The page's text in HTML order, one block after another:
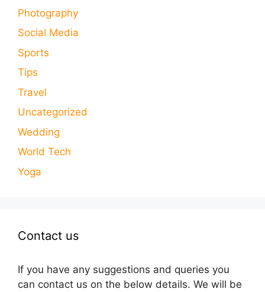
Photography
Social Media
Sports
Tips
Travel
Uncategorized
Wedding
World Tech
Yoga
Contact us
If you have any suggestions and queries you
can contact us on the below details. We will be